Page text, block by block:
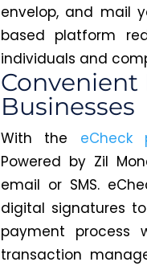
envelop, and mail
based platform
individuals and
Businesses
With the eCheck
Powered by Zil
email or SMS.
digital signatures
payment process
transaction